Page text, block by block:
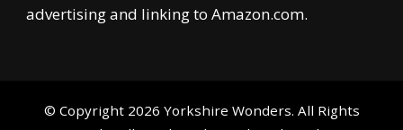
advertising and linking to Amazon.com.
© Copyright 2026 Yorkshire Wonders. All Rights